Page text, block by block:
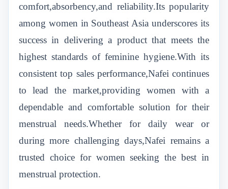
comfort,absorbency,and reliability.Its popularity
among women in Southeast Asia underscores its
success in delivering a product that meets the
highest standards of feminine hygiene.With its
consistent top sales performance,Nafei continues
to lead the market,providing women with a
dependable and comfortable solution for their
menstrual needs.Whether for daily wear or
during more challenging days,Nafei remains a
trusted choice for women seeking the best in
menstrual protection.